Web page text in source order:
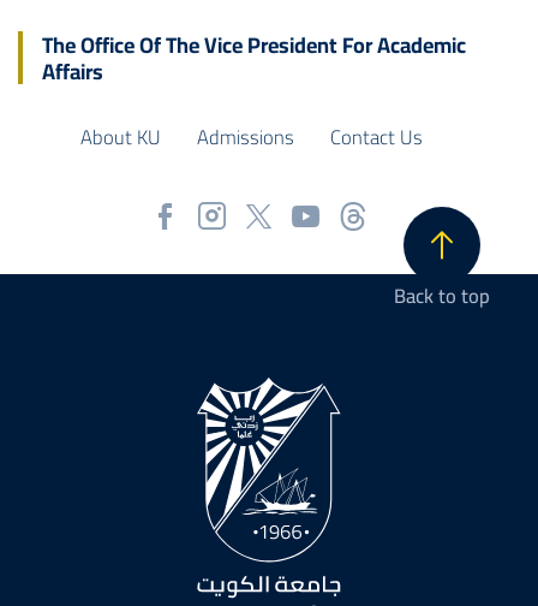
The Office Of The Vice President For Academic
Affairs
About KU Admissions Contact Us
Back to top